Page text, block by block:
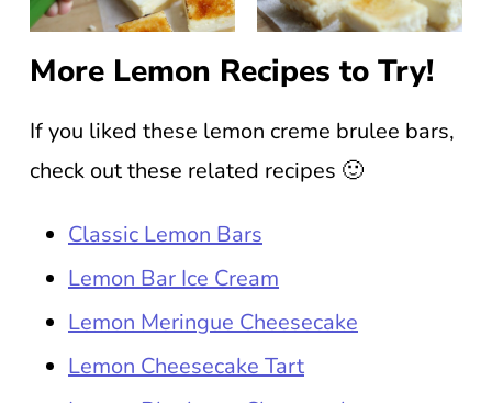
More Lemon Recipes to Try!
If you liked these lemon creme brulee bars,
check out these related recipes 🙂
Classic Lemon Bars
Lemon Bar Ice Cream
Lemon Meringue Cheesecake
Lemon Cheesecake Tart